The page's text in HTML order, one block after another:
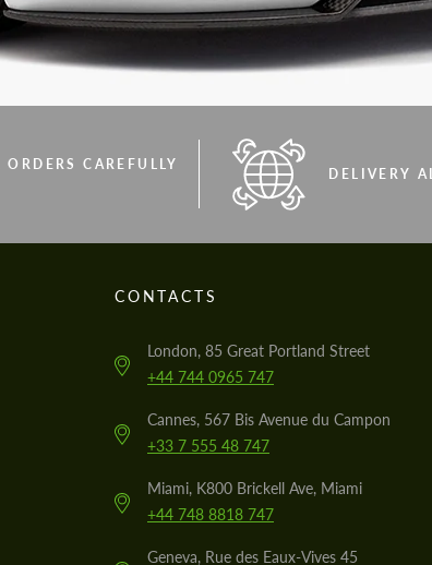
CAREFULLY
DELIVERY
CONTACTS
London, 85 Great Portland Street
+44 744 0965 747
Cannes, 567 Bis Avenue du Campon
+33 7 555 48 747
Miami, K800 Brickell Ave, Miami
+44 748 8818 747
Geneva, Rue des Eaux-Vives 45